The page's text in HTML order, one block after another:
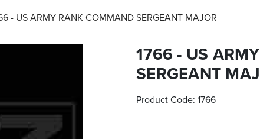
- US ARMY RANK COMMAND SERGEANT MAJOR
1766 - US
SERGEANT
Product Code: 1766